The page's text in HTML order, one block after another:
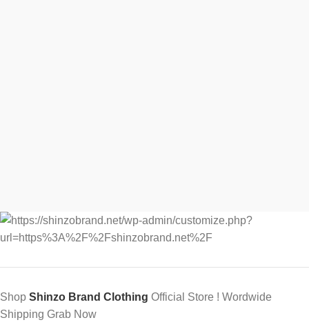
Shop Shinzo Brand Clothing Official Store ! Wordwide
Shipping Grab Now